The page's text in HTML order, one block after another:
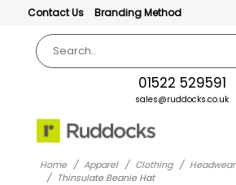
Contact Us Branding Method
01522 529591
sales@ruddocks.co.uk
Home Apparel Clothing
Headwear
Thinsulate Beanie Hat